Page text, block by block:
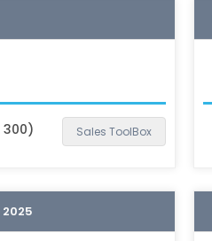
300) Sales ToolBox